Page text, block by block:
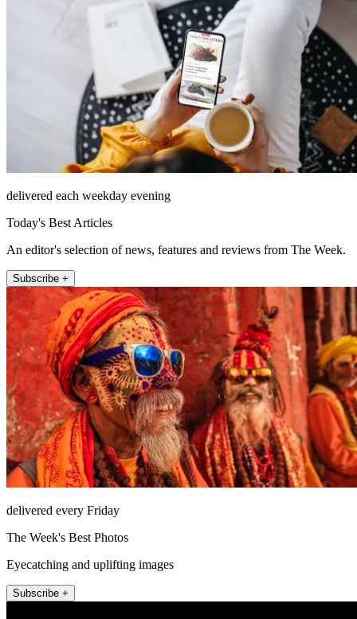
delivered each weekday evening
Today's Best Articles
An editor's selection of news, features and reviews from The Week.
Subscribe +
delivered every Friday
The Week's Best Photos
Eyecatching and uplifting images
Subscribe +